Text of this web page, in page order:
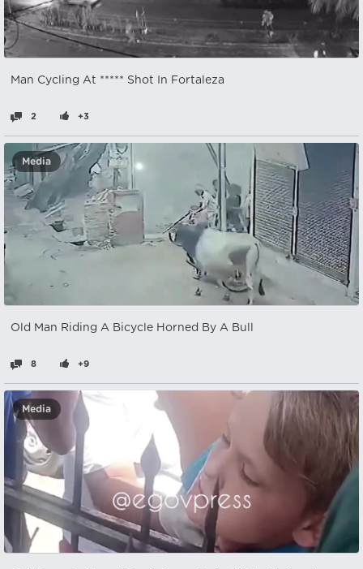
Man Cycling At ***** Shot In Fortaleza
2 +3
Media
Old Man Riding A Bicycle Horned By A Bull
8 +9
Media